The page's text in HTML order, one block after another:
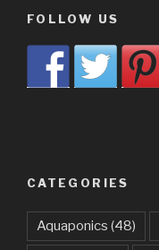
FOLLOW US
CATEGORIES
Aquaponics (48)